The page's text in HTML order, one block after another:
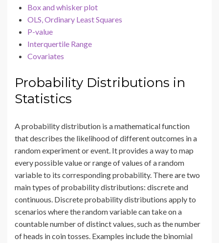
Box and whisker plot
OLS, Ordinary Least Squares
P-value
Interquertile Range
Covariates
Probability Distributions in
Statistics
A probability distribution is a mathematical function
that describes the likelihood of different outcomes in a
random experiment or event. It provides a way to map
every possible value or range of values of a random
variable to its corresponding probability. There are two
main types of probability distributions: discrete and
continuous. Discrete probability distributions apply to
scenarios where the random variable can take on a
countable number of distinct values, such as the number
of heads in coin tosses. Examples include the binomial